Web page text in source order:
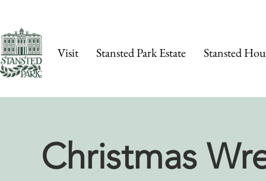
Visit Stansted Park Estate Stansted
Christmas